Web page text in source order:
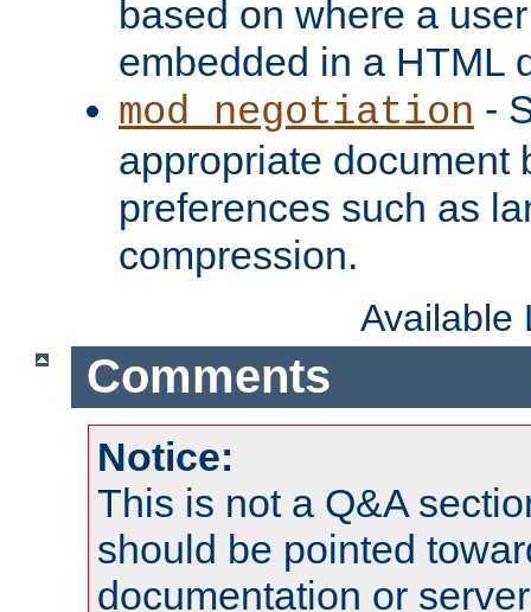
based on where a
embedded in a HTML
mod_negotiation -
appropriate document
preferences such as
compression.
Available
Comments
Notice:
This is not a Q&A
should be pointed
documentation or